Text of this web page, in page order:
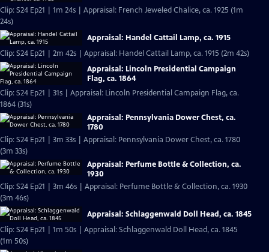
Clip: S24 Ep21 | 1m 24s | Appraisal: French Jeweled Chalice, ca. 1925 (1m
24s)
Appraisal: Handel Cattail Lamp, ca. 1915
Clip: S24 Ep21 | 2m 42s | Appraisal: Handel Cattail Lamp, ca. 1915 (2m 42s)
Appraisal: Lincoln Presidential Campaign
Flag, ca. 1864
Clip: S24 Ep21 | 31s | Appraisal: Lincoln Presidential Campaign Flag, ca.
1864 (31s)
Appraisal: Pennsylvania Dower Chest, ca.
1780
Clip: S24 Ep21 | 3m 33s | Appraisal: Pennsylvania Dower Chest, ca. 1780
(3m 33s)
Appraisal: Perfume Bottle & Collection, ca.
1930
Clip: S24 Ep21 | 3m 46s | Appraisal: Perfume Bottle & Collection, ca. 1930
(3m 46s)
Appraisal: Schlaggenwald Doll Head, ca. 1845
Clip: S24 Ep21 | 1m 50s | Appraisal: Schlaggenwald Doll Head, ca. 1845
(1m 50s)